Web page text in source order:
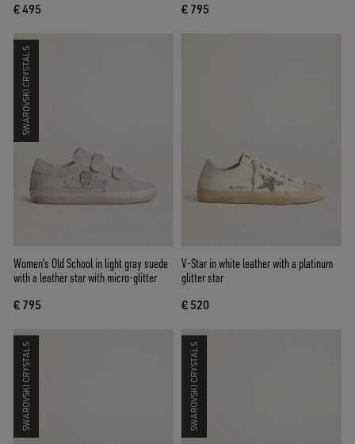
€ 495 € 795
SWAROVSKI CRYSTALS
Women's Old School in light gray suede
with a leather star with micro-glitter
€ 795
V-Star in white leather with a platinum
glitter star
€ 520
SWAROVSKI CRYSTALS SWAROVSKI CRYSTALS